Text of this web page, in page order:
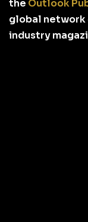
the Outlook
global network
industry